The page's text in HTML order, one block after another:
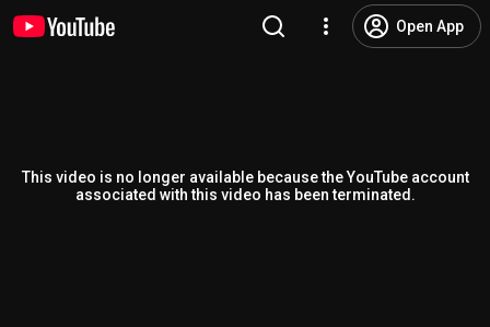
Open App
This video is no longer available because the YouTube account
associated with this video has been terminated.